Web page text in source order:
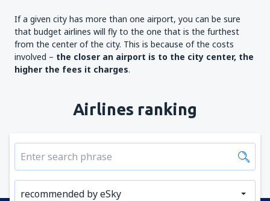
If a given city has more than one airport, you can be sure
that budget airlines will fly to the one that is the furthest
from the center of the city. This is because of the costs
involved – the closer an airport is to the city center, the
higher the fees it charges.
Airlines ranking
recommended by eSky